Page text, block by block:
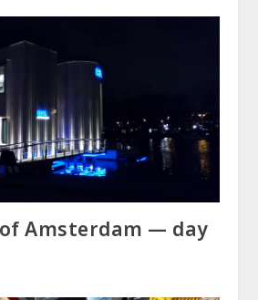
Amsterdam — day